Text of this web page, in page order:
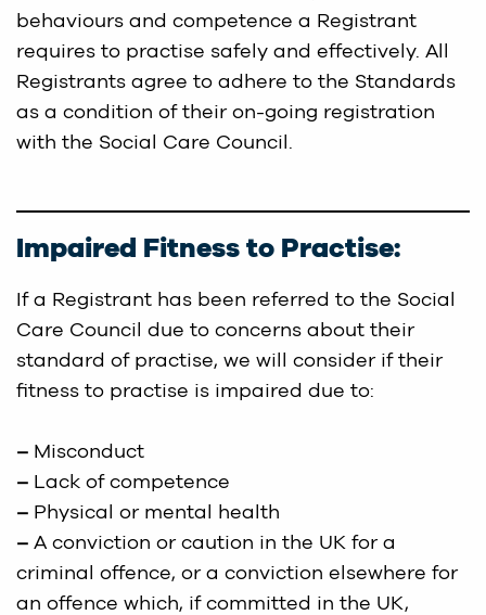
behaviours and competence a Registrant
requires to practise safely and effectively. All
Registrants agree to adhere to the Standards
as a condition of their on-going registration
with the Social Care Council.
Impaired Fitness to Practise:
If a Registrant has been referred to the Social
Care Council due to concerns about their
standard of practise, we will consider if their
fitness to practise is impaired due to:
– Misconduct
– Lack of competence
– Physical or mental health
– A conviction or caution in the UK for a
criminal offence, or a conviction elsewhere for
an offence which, if committed in the UK,